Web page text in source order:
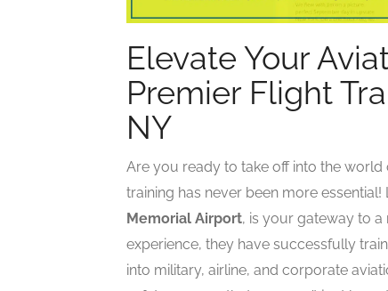
Elevate Your
Premier Flight
NY
Are you ready to take off into the
training has never been more essential!
Memorial Airport, is your gateway to a
experience, they have successfully
into military, airline, and corporate